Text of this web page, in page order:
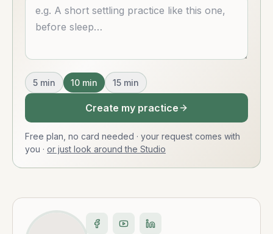
5 min 10 min 15 min
Create my practice
Free plan, no card needed · your request comes with
you · or just look around the Studio